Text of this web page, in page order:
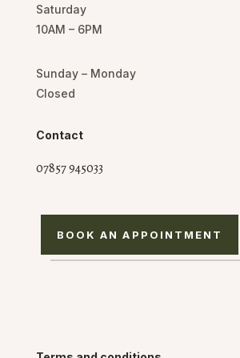
Saturday
10AM – 6PM
Sunday – Monday
Closed
Contact
07857 945033
BOOK AN APPOINTMENT